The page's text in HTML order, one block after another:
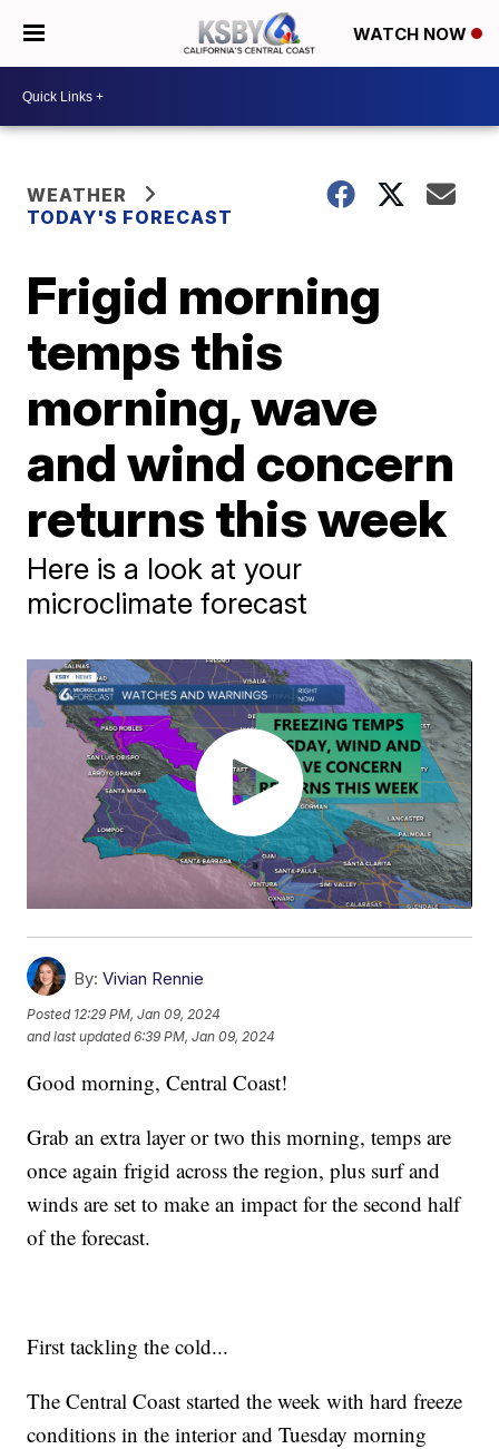
WATCH NOW
WEATHER
TODAY'S FORECAST
Frigid morning
temps this
morning, wave
and wind concern
returns this week
Here is a look at your
microclimate forecast
By: Vivian Rennie
Posted 12:29 PM, Jan 09, 2024
and last updated 6:39 PM, Jan 09, 2024
Good morning, Central Coast!
Grab an extra layer or two this morning, temps are
once again frigid across the region, plus surf and
winds are set to make an impact for the second half
of the forecast.
First tackling the cold...
The Central Coast started the week with hard freeze
conditions in the interior and Tuesday morning